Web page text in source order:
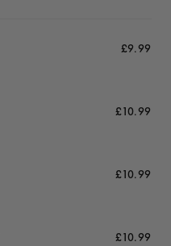
£9.99
£10.99
£10.99
£10.99